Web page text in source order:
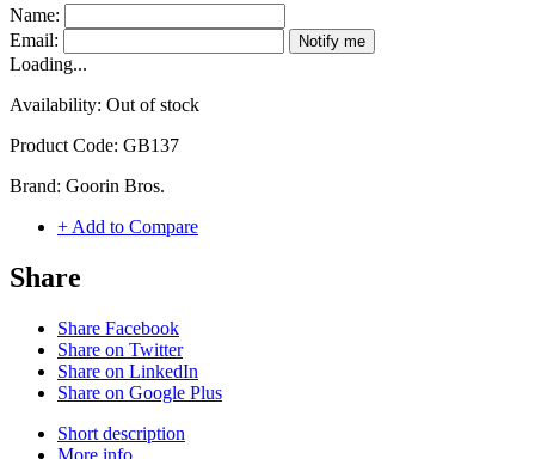
Name:
Email:
Notify me
Loading...
Availability: Out of stock
Product Code: GB137
Brand: Goorin Bros.
+ Add to Compare
Share
Share Facebook
Share on Twitter
Share on LinkedIn
Share on Google Plus
Short description
More info